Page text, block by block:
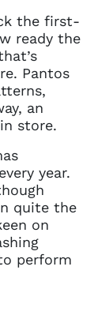
the first-
ready the
Pantos
an
store.
year.
quite the
on
perform